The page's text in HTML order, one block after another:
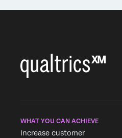
WHAT YOU CAN ACHIEVE
Increase customer